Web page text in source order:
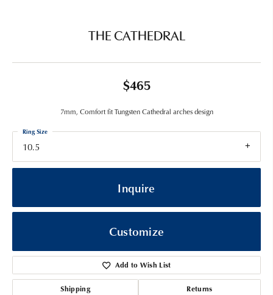
THE CATHEDRAL
$465
7mm, Comfort fit Tungsten Cathedral arches design
10.5
Ring Size
Inquire
Customize
Add to Wish List
Shipping Returns